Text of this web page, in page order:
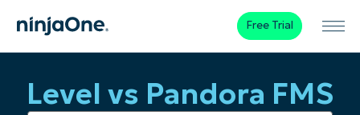
Free Trial
Level vs Pandora FMS